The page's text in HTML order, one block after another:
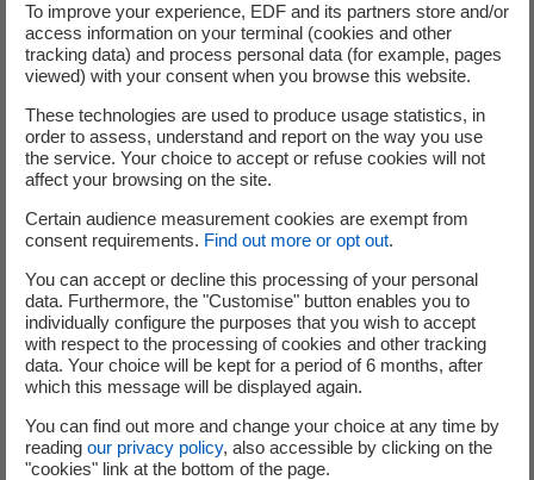
Un petit mot sur les cookies
Vous n'avez pas accepté les cookies Youtube.
Nous respectons votre choix en masquant le contenu.
Si vous changez d'avis, il vous suffit de cliquer sur le bouton «
Accepter » pour pouvoir consulter la vidéo.
Accepter
Learn more
To improve your experience, EDF and its partners store and/or
access information on your terminal (cookies and other
tracking data) and process personal data (for example, pages
viewed) with your consent when you browse this website.
These technologies are used to produce usage statistics, in
order to assess, understand and report on the way you use
the service. Your choice to accept or refuse cookies will not
affect your browsing on the site.
Certain audience measurement cookies are exempt from
consent requirements. Find out more or opt out.
You can accept or decline this processing of your personal
data. Furthermore, the "Customise" button enables you to
individually configure the purposes that you wish to accept
with respect to the processing of cookies and other tracking
data. Your choice will be kept for a period of 6 months, after
which this message will be displayed again.
You can find out more and change your choice at any time by
reading our privacy policy, also accessible by clicking on the
"cookies" link at the bottom of the page.